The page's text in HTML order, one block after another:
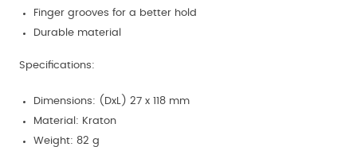
Finger grooves for a better hold
Durable material
Specifications:
Dimensions: (DxL) 27 x 118 mm
Material: Kraton
Weight: 82 g